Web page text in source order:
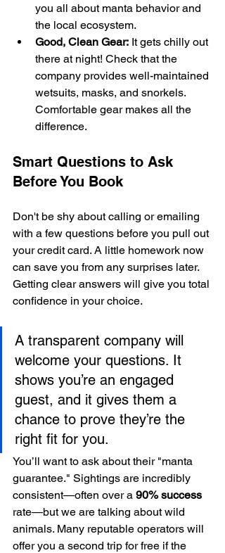
you all about manta behavior and
the local ecosystem.
Good, Clean Gear: It gets chilly out
there at night! Check that the
company provides well-maintained
wetsuits, masks, and snorkels.
Comfortable gear makes all the
difference.
Smart Questions to Ask
Before You Book
Don't be shy about calling or emailing
with a few questions before you pull out
your credit card. A little homework now
can save you from any surprises later.
Getting clear answers will give you total
confidence in your choice.
A transparent company will
welcome your questions. It
shows you’re an engaged
guest, and it gives them a
chance to prove they’re the
right fit for you.
You’ll want to ask about their "manta
guarantee." Sightings are incredibly
consistent—often over a 90% success
rate—but we are talking about wild
animals. Many reputable operators will
offer you a second trip for free if the